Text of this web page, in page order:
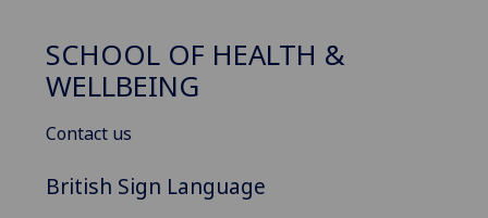
SCHOOL OF HEALTH &
WELLBEING
Contact us
British Sign Language